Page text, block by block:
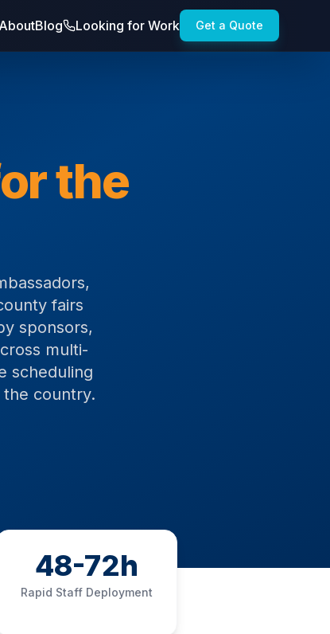
AboutBlog Looking for Work Get a Quote
the
fairs
sponsors,
multi-
scheduling
country.
48-72h
Rapid Staff Deployment